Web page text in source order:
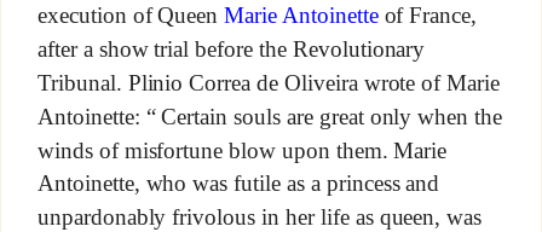
execution of QueenMarie Antoinetteof France,
after a show trial before the Revolutionary
Tribunal. Plinio Correa de Oliveira wrote of Marie
Antoinette: “ Certain souls are great only when the
winds of misfortune blow upon them. Marie
Antoinette, who was futile as a princess and
unpardonably frivolous in her life as queen, was